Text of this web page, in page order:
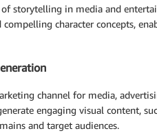
of storytelling in media and
character concepts,
channel for media,
engaging visual content,
and target audiences.